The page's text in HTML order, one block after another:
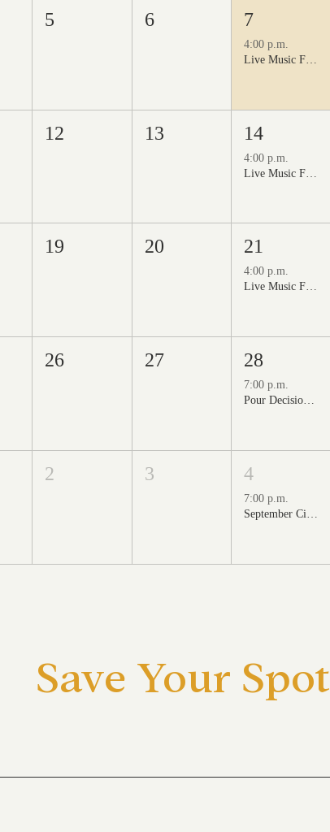
5 6 7
4:00 p.m.
12 13 14
4:00 p.m.
19 20 21
4:00 p.m.
Live Music Fridays at 31 Charkay featuring Jeff Piattelli
26 27 28
7:00 p.m.
Pour Decisions: A Comedy Night at Grizzli Winery
2 3 4
7:00 p.m.
September Cinema Series Featuring School of Rock (2003)
Save Your Spot